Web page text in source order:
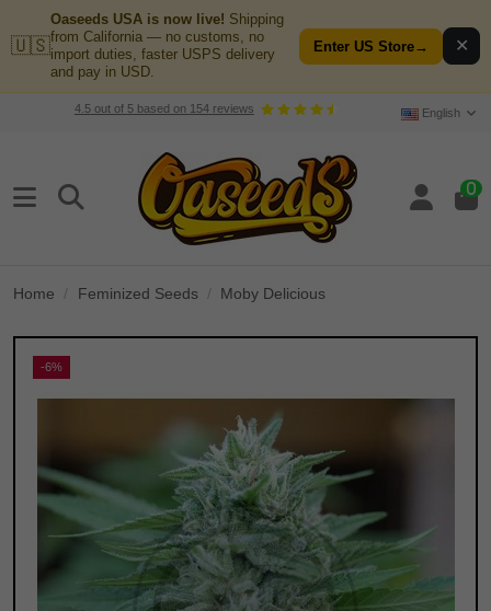
🇺🇸
Oaseeds USA is now live! Shipping
from California — no customs, no
import duties, faster USPS delivery
and pay in USD.
Enter US Store→ ✕
4.5out of 5based on 154reviews English
0
Home Feminized Seeds Moby Delicious
-6%